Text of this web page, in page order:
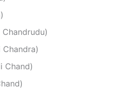
Chandrudu)
Chandra)
Chand)